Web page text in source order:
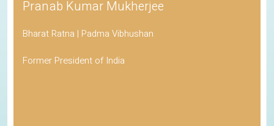
Pranab Kumar Mukherjee
Bharat Ratna | Padma Vibhushan
Former President of India